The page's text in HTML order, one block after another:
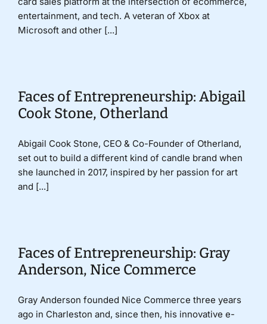
entertainment, and tech. A veteran of Xbox at
Microsoft and other [...]
Faces of Entrepreneurship: Abigail
Cook Stone, Otherland
Abigail Cook Stone, CEO & Co-Founder of Otherland,
set out to build a different kind of candle brand when
she launched in 2017, inspired by her passion for art
and [...]
Faces of Entrepreneurship: Gray
Anderson, Nice Commerce
Gray Anderson founded Nice Commerce three years
ago in Charleston and, since then, his innovative e-